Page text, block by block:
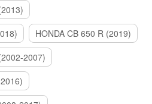
HONDA CB 650 R (2019)
2007)